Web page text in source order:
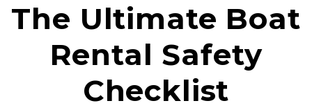
The Ultimate Boat
Rental Safety
Checklist